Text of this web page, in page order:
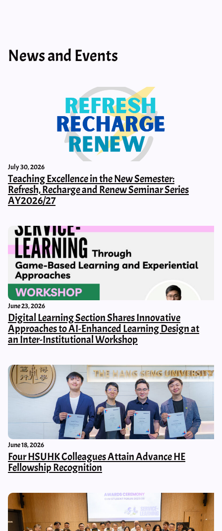
News and Events
July 30, 2026
Teaching Excellence in the New Semester:
Refresh, Recharge and Renew Seminar Series
AY2026/27
June 23, 2026
Digital Learning Section Shares Innovative
Approaches to AI-Enhanced Learning Design at
an Inter-Institutional Workshop
June 18, 2026
Four HSUHK Colleagues Attain Advance HE
Fellowship Recognition